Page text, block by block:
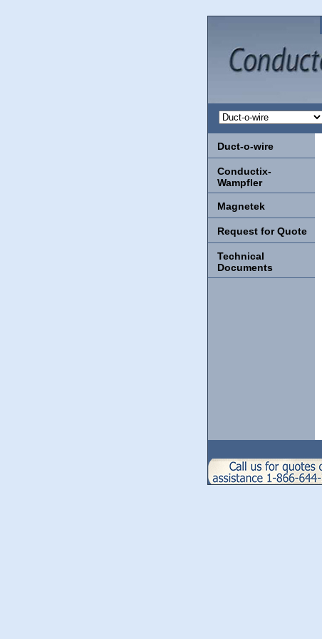
Duct-o-wire
Conductix-
Wampfler
Magnetek
Request for Quote
Technical
Documents